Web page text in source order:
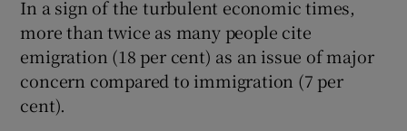
In a sign of the turbulent economic times,
more than twice as many people cite
emigration (18 per cent) as an issue of major
concern compared to immigration (7 per
cent).